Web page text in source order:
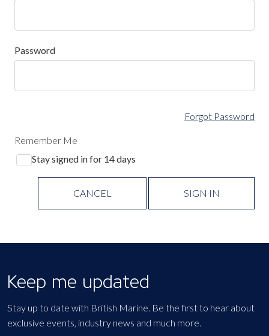
Password
Forgot Password
Remember Me
Stay signed in for 14 days
CANCEL SIGN IN
Keep me updated
Stay up to date with British Marine. Be the first to hear about
exclusive events, industry news and much more.